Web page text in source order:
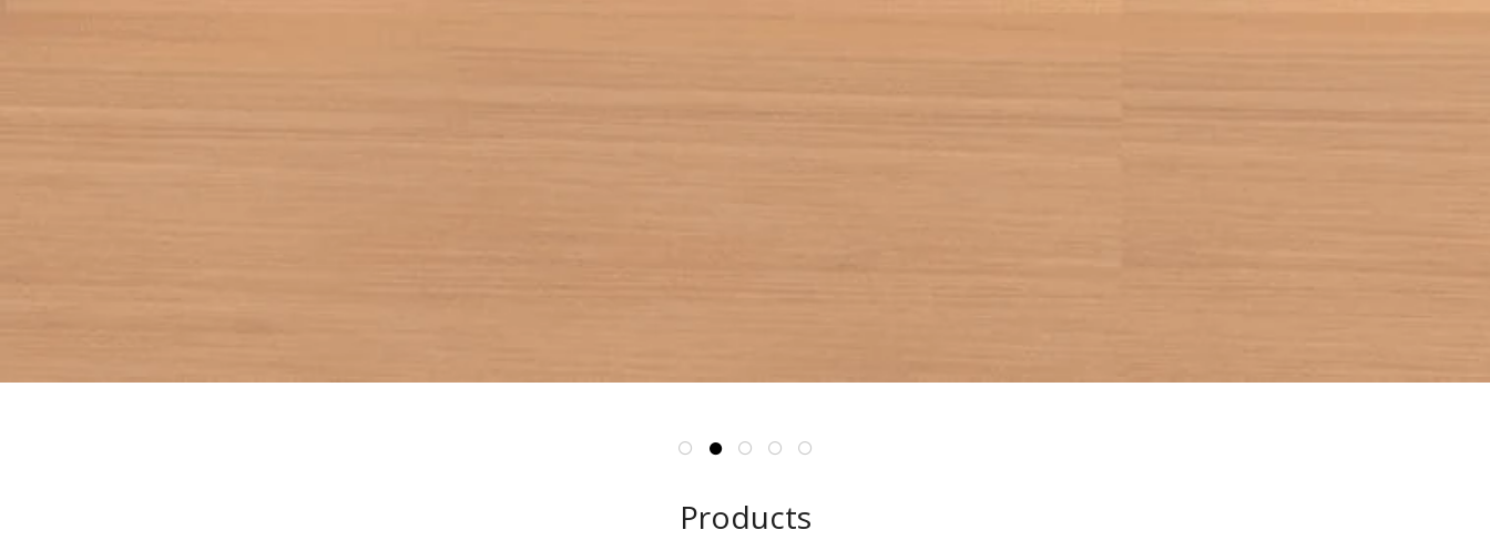
Products